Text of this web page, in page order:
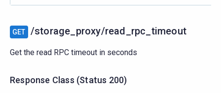
GET /storage_proxy/read_rpc_timeout
Get the read RPC timeout in seconds
Response Class (Status 200)